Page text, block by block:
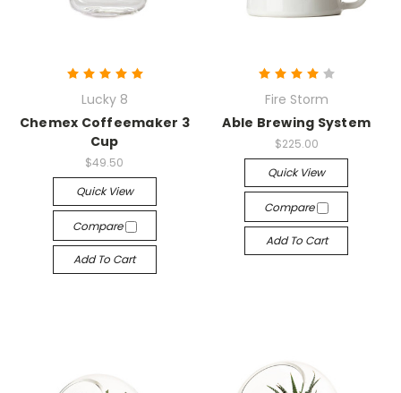
Lucky 8
Chemex Coffeemaker 3
Cup
$49.50
Quick View
Compare
Add To Cart
Fire Storm
Able Brewing System
$225.00
Quick View
Compare
Add To Cart